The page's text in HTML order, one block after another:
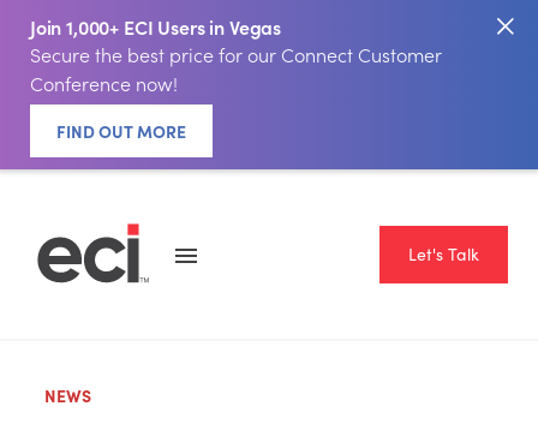
Join 1,000+ ECI Users in Vegas
Secure the best price for our Connect Customer
Conference now!
FIND OUT MORE
Let's Talk
NEWS